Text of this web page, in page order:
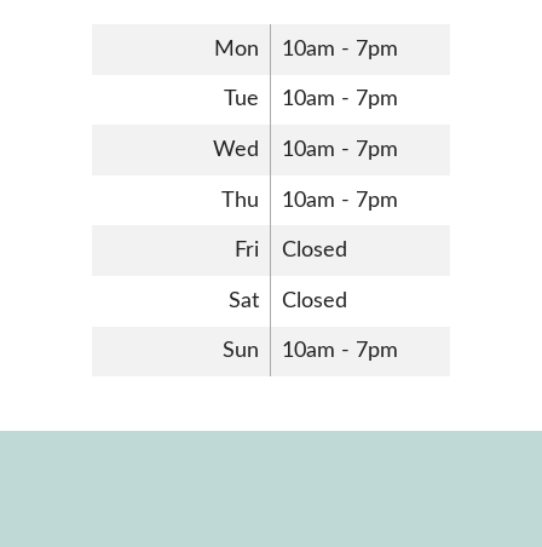
Mon 10am - 7pm
Tue 10am - 7pm
Wed 10am - 7pm
Thu 10am - 7pm
Fri Closed
Sat Closed
Sun 10am - 7pm